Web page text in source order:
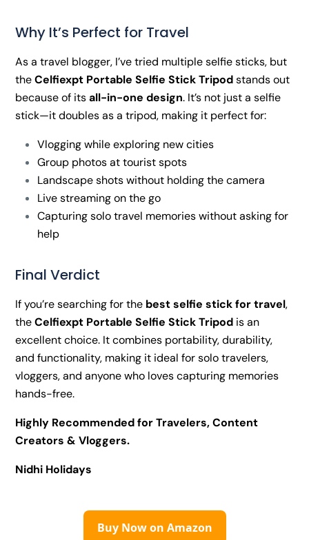
Why It’s Perfect for Travel
As a travel blogger, I’ve tried multiple selfie sticks, but
theCelfiexpt Portable Selfie Stick Tripodstands out
because of itsall-in-one design. It’s not just a selfie
stick—it doubles as a tripod, making it perfect for:
Vlogging while exploring new cities
Group photos at tourist spots
Landscape shots without holding the camera
Live streaming on the go
Capturing solo travel memories without asking for
help
Final Verdict
If you’re searching for the best selfie stick for travel,
theCelfiexpt Portable Selfie Stick Tripod is an
excellent choice. It combines portability, durability,
and functionality, making it ideal for solo travelers,
vloggers, and anyone who loves capturing memories
hands-free.
Highly Recommended for Travelers, Content
Creators & Vloggers.
Nidhi Holidays
Buy Now on Amazon